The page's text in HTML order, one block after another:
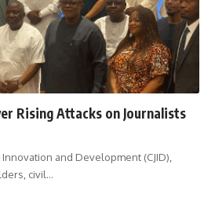
Rising Attacks on Journalists
and Development (CJID),
civil…